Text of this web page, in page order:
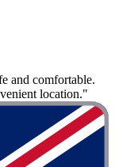
and comfortable.
location."